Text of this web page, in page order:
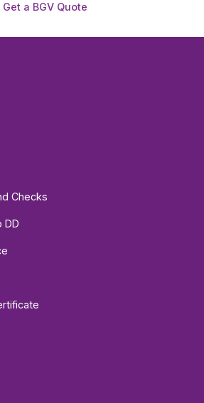
Get a BGV Quote
Checks
DD